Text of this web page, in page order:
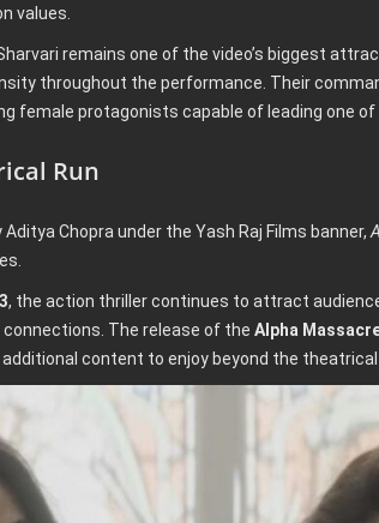
values.
remains one of the video’s biggest
throughout the performance. Their
female protagonists capable of leading one of
Run
Chopra under the Yash Raj Films banner,
, the action thriller continues to attract
The release of the Alpha
content to enjoy beyond the theatrical